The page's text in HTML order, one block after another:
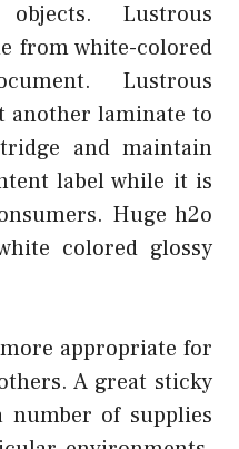
Lustrous
from white-colored
Lustrous
another laminate to
and maintain
label while it is
Huge h2o
colored glossy
appropriate for
A great sticky
of supplies